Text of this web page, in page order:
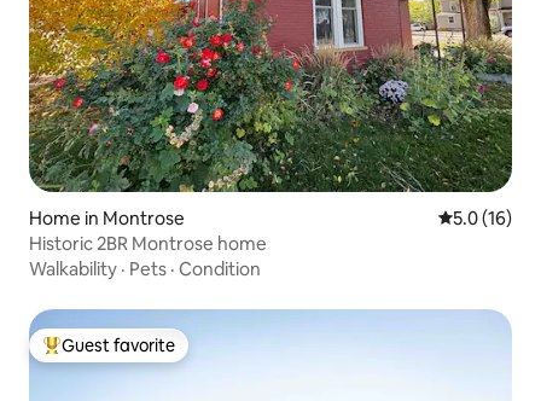
Home in Montrose 5.0 out of 5
5.0 (16)
Historic 2BR Montrose home
Walkability · Pets · Condition
Top guest favorite
Guest favorite